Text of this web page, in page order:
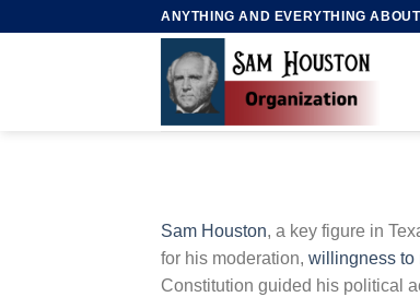
ANYTHING AND EVERYTHING
Sam Houston, a key figure in
for his moderation, willingness to
Constitution guided his political